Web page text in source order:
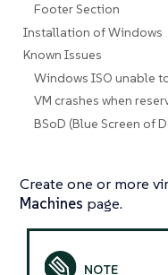
Footer Section
Installation of Windows
Known Issues
Windows ISO unable
VM crashes when
BSoD (Blue Screen of
Create one or more
Machines page.